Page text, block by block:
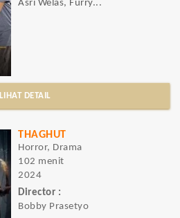
Asri Welas, Furry...
LIHAT DETAIL
THAGHUT
Horror, Drama
102 menit
2024
Director :
Bobby Prasetyo